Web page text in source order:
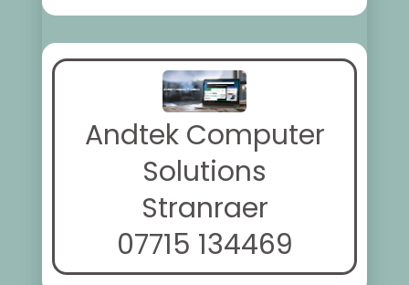
Andtek Computer
Solutions
Stranraer
07715 134469